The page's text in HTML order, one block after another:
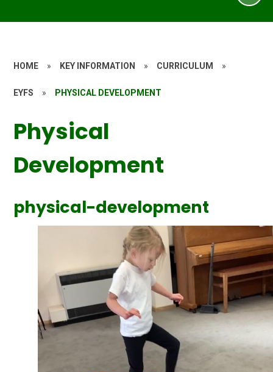
HOME » KEY INFORMATION » CURRICULUM »
EYFS » PHYSICAL DEVELOPMENT
Physical
Development
physical-development